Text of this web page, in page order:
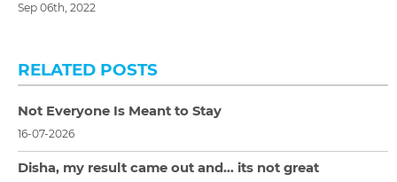
Sep 06th, 2022
RELATED POSTS
Not Everyone Is Meant to Stay
16-07-2026
Disha, my result came out and… its not great